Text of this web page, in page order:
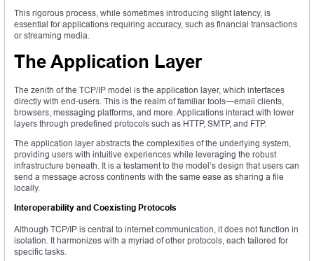
This rigorous process, while sometimes introducing slight latency, is
essential for applications requiring accuracy, such as financial transactions
or streaming media.
The Application Layer
The zenith of the TCP/IP model is the application layer, which interfaces
directly with end-users. This is the realm of familiar tools—email clients,
browsers, messaging platforms, and more. Applications interact with lower
layers through predefined protocols such as HTTP, SMTP, and FTP.
The application layer abstracts the complexities of the underlying system,
providing users with intuitive experiences while leveraging the robust
infrastructure beneath. It is a testament to the model’s design that users can
send a message across continents with the same ease as sharing a file
locally.
Interoperability and Coexisting Protocols
Although TCP/IP is central to internet communication, it does not function in
isolation. It harmonizes with a myriad of other protocols, each tailored for
specific tasks.